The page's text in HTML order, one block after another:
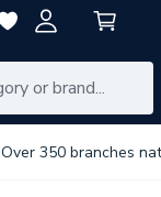
Over 350 branches